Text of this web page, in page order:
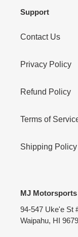
Support
Contact Us
Privacy Policy
Refund Policy
Terms of
Shipping Policy
MJ Motorsports
94-547 Uke'e St
Waipahu, HI